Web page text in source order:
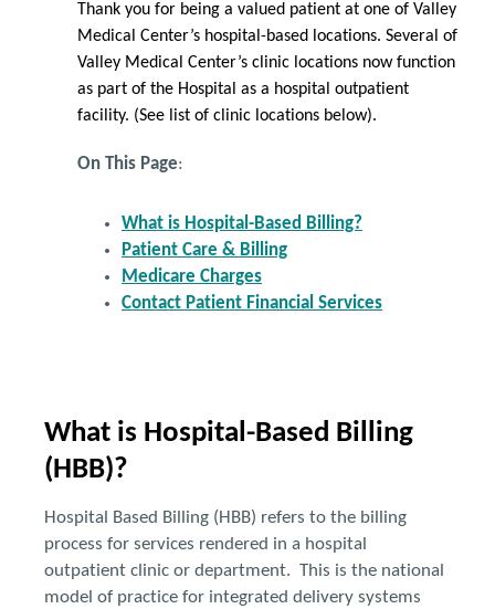
Thank you for being a valued patient at one of Valley
Medical Center’s hospital-based locations. Several of
Valley Medical Center’s clinic locations now function
as part of the Hospital as a hospital outpatient
facility. (See list of clinic locations below).
On This Page:
What is Hospital-Based Billing?
Patient Care & Billing
Medicare Charges
Contact Patient Financial Services
What is Hospital-Based Billing
(HBB)?
Hospital Based Billing (HBB) refers to the billing
process for services rendered in a hospital
outpatient clinic or department. This is the national
model of practice for integrated delivery systems